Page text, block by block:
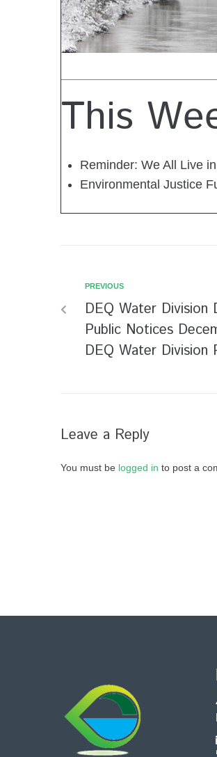
This
Reminder: We All Live
Environmental Justice
PREVIOUS
DEQ Water Division
Public Notices
DEQ Water Division
Leave a Reply
You must be logged in to post a